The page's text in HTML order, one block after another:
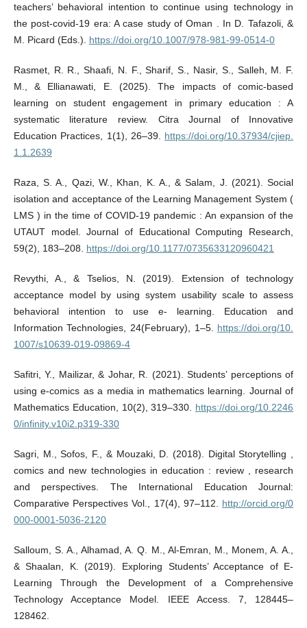
teachers’ behavioral intention to continue using technology in
the post-covid-19 era: A case study of Oman . In D. Tafazoli, &
M. Picard (Eds.). https://doi.org/10.1007/978-981-99-0514-0
Rasmet, R. R., Shaafi, N. F., Sharif, S., Nasir, S., Salleh, M. F.
M., & Ellianawati, E. (2025). The impacts of comic-based
learning on student engagement in primary education : A
systematic literature review. Citra Journal of Innovative
Education Practices, 1(1), 26–39. https://doi.org/10.37934/cjiep.
1.1.2639
Raza, S. A., Qazi, W., Khan, K. A., & Salam, J. (2021). Social
isolation and acceptance of the Learning Management System (
LMS ) in the time of COVID-19 pandemic : An expansion of the
UTAUT model. Journal of Educational Computing Research,
59(2), 183–208. https://doi.org/10.1177/0735633120960421
Revythi, A., & Tselios, N. (2019). Extension of technology
acceptance model by using system usability scale to assess
behavioral intention to use e- learning. Education and
Information Technologies, 24(February), 1–5. https://doi.org/10.
1007/s10639-019-09869-4
Safitri, Y., Mailizar, & Johar, R. (2021). Students’ perceptions of
using e-comics as a media in mathematics learning. Journal of
Mathematics Education, 10(2), 319–330. https://doi.org/10.2246
0/infinity.v10i2.p319-330
Sagri, M., Sofos, F., & Mouzaki, D. (2018). Digital Storytelling ,
comics and new technologies in education : review , research
and perspectives. The International Education Journal:
Comparative Perspectives Vol., 17(4), 97–112. http://orcid.org/0
000-0001-5036-2120
Salloum, S. A., Alhamad, A. Q. M., Al-Emran, M., Monem, A. A.,
& Shaalan, K. (2019). Exploring Students’ Acceptance of E-
Learning Through the Development of a Comprehensive
Technology Acceptance Model. IEEE Access. 7, 128445–
128462.